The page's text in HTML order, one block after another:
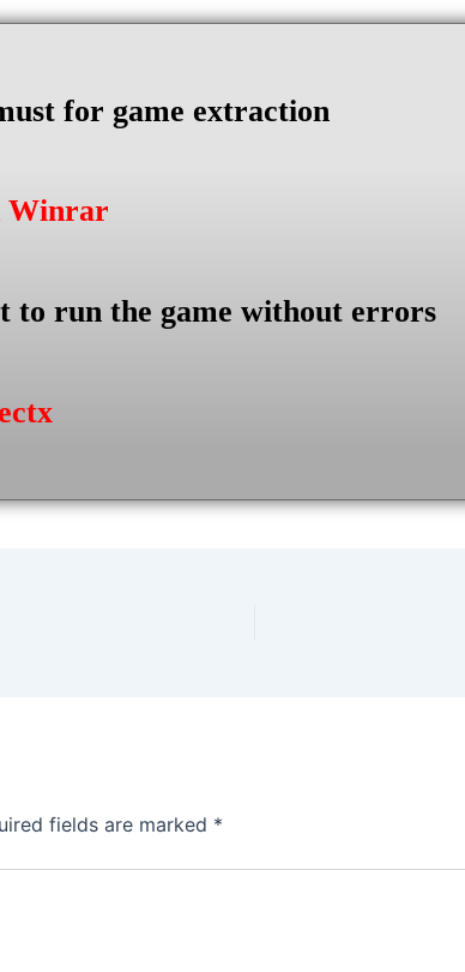
for game extraction
Winrar
to run the game without errors
fields are marked *